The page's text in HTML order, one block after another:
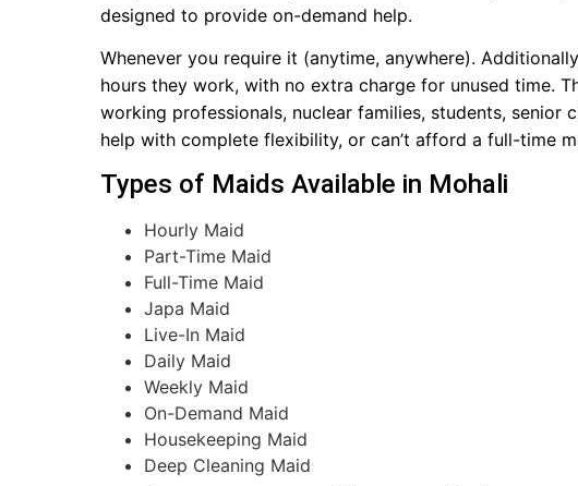
designed to provide on-demand help.
Whenever you require it (anytime, anywhere).
hours they work, with no extra charge for unused time.
working professionals, nuclear families, students,
help with complete flexibility, or can’t afford a full-time
Types of Maids Available in Mohali
Hourly Maid
Part-Time Maid
Full-Time Maid
Japa Maid
Live-In Maid
Daily Maid
Weekly Maid
On-Demand Maid
Housekeeping Maid
Deep Cleaning Maid